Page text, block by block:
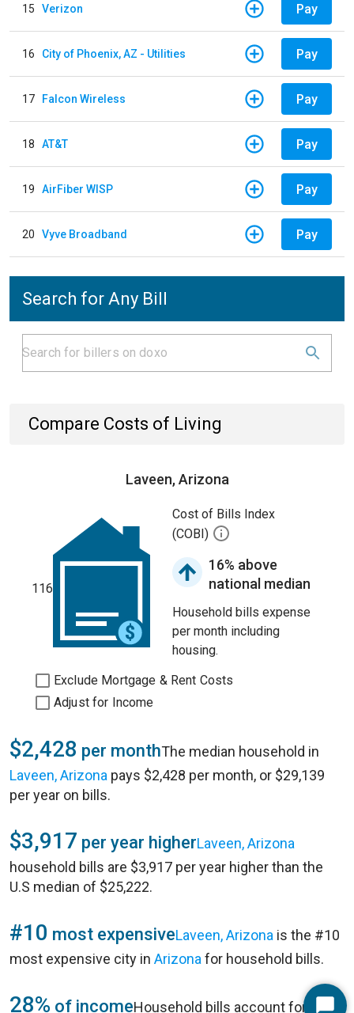
15 Verizon Pay
16 City of Phoenix, AZ - Utilities Pay
17 Falcon Wireless Pay
18 AT&T Pay
19 AirFiber WISP Pay
20 Vyve Broadband Pay
Search for Any Bill
Compare Costs of Living
Laveen, Arizona
116
Cost of Bills Index
(COBI)
16% above
national median
Household bills expense
per month including
housing.
Exclude Mortgage & Rent Costs
Adjust for Income
$2,428 per monthThe median household in
Laveen, Arizona pays $2,428 per month, or $29,139
per year on bills.
$3,917 per year higherLaveen, Arizona
household bills are $3,917 per year higher than the
U.S median of $25,222.
#10 most expensiveLaveen, Arizona is the #10
most expensive city in Arizona for household bills.
28% of incomeHousehold bills account for 28%